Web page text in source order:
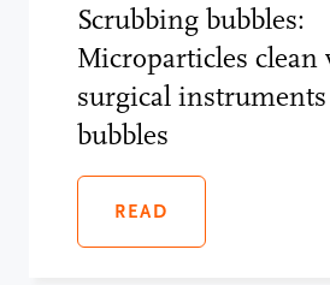
Scrubbing bubbles:
Microparticles clean
surgical
bubbles
READ